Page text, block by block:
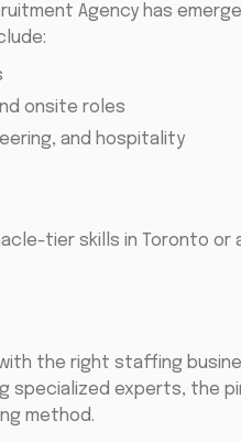
Agency has
onsite roles
and hospitality
tier skills in Toronto or
the right staffing
experts, the
method.